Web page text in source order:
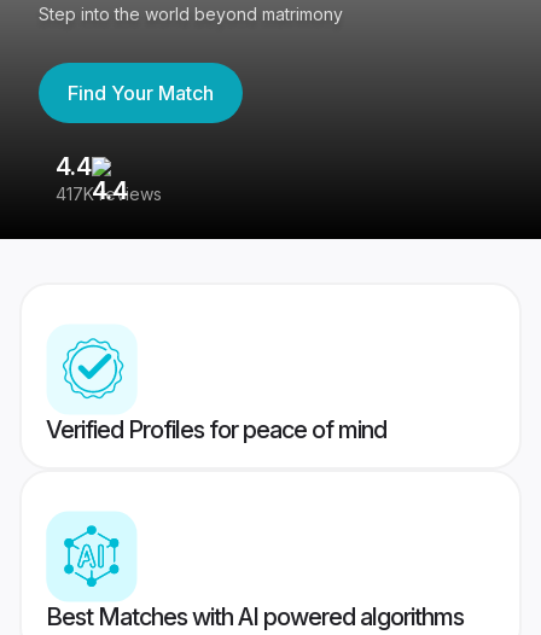
Step into the world beyond matrimony
Find Your Match
4.4
417K reviews
Verified Profiles for peace of mind
Best Matches with AI powered algorithms